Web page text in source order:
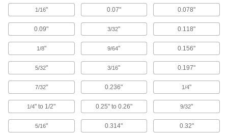
Raw Materials
Plastic
719 products
Carbon Fiber
The strongest composite we offer; comparable
in strength to 6061 aluminum but lighter in
119 products
1/16" 0.07" 0.078"
0.09" 3/32" 0.118"
1/8" 9/64" 0.156"
5/32" 3/16" 0.197"
7/32" 0.236" 1/4"
1/4" to 1/2" 0.25" to 0.26" 9/32"
5/16" 0.314" 0.32"